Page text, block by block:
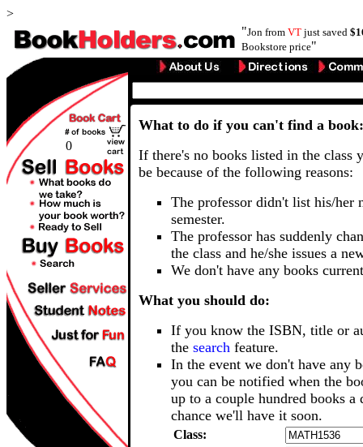
>
"Jon from VT just saved
Bookstore price"
0
What to do if you can't find a book:
If there's no books listed in the class
be because of the following reasons:
The professor didn't list his/her
semester.
The professor has suddenly
the class and he/she issues a
We don't have any books
What you should do:
If you know the ISBN, title or
the search feature.
In the event we don't have any
you can be notified when the
up to a couple hundred books a
chance we'll have it soon.
Class: